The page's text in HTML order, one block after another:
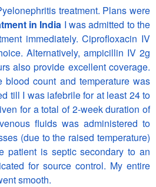
treatment. Plans were
in India I was admitted to the
immediately. Ciprofloxacin IV
Alternatively, ampicillin IV 2g
also provide excellent coverage.
count and temperature was
till I was iafebrile for at least 24 to
for a total of 2-week duration of
fluids was administered to
(due to the raised temperature)
patient is septic secondary to an
for source control. My entire
smooth.